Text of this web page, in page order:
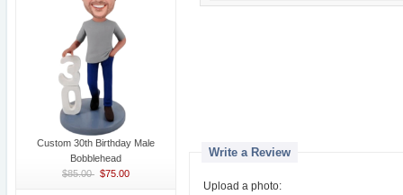
Custom 30th Birthday Male
Bobblehead
$85.00 $75.00
Write a Review
Upload a photo: